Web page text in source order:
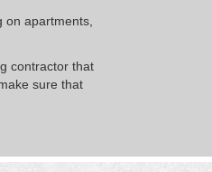
apartments,
contractor that
sure that